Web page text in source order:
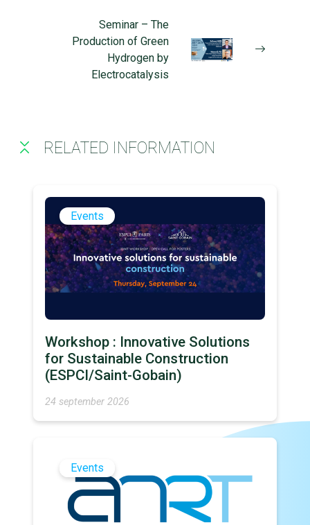
Seminar – The
Production of Green
Hydrogen by
Electrocatalysis
RELATED INFORMATION
Events
Workshop : Innovative Solutions
for Sustainable Construction
(ESPCI/Saint-Gobain)
24 september 2026
Events